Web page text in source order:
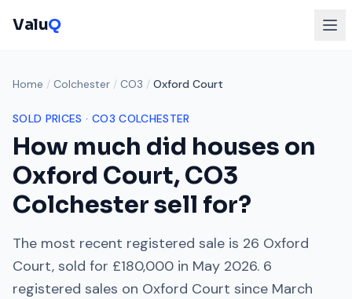
ValuQ
Home / Colchester / CO3 / Oxford Court
SOLD PRICES · CO3 COLCHESTER
How much did houses on
Oxford Court,CO3
Colchestersell for?
The most recent registered sale is 26 Oxford
Court, sold for £180,000 in May 2026. 6
registered sales on Oxford Court since March